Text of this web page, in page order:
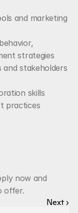
and marketing
strategies
stakeholders
skills
practices
now and
offer.
Next ›